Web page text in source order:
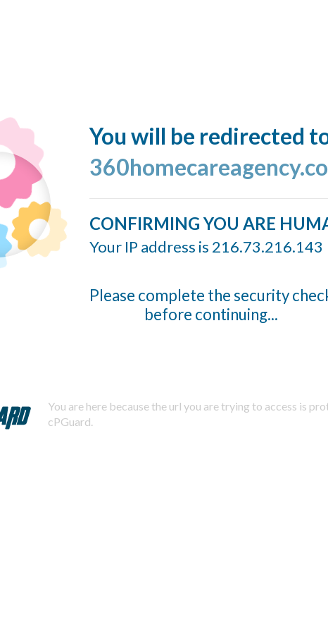
You will be redirected
CONFIRMING YOU ARE
Your IP address is 216.73.216.143
Please complete the security
before continuing...
You are here because the url you are trying to access is
cPGuard.